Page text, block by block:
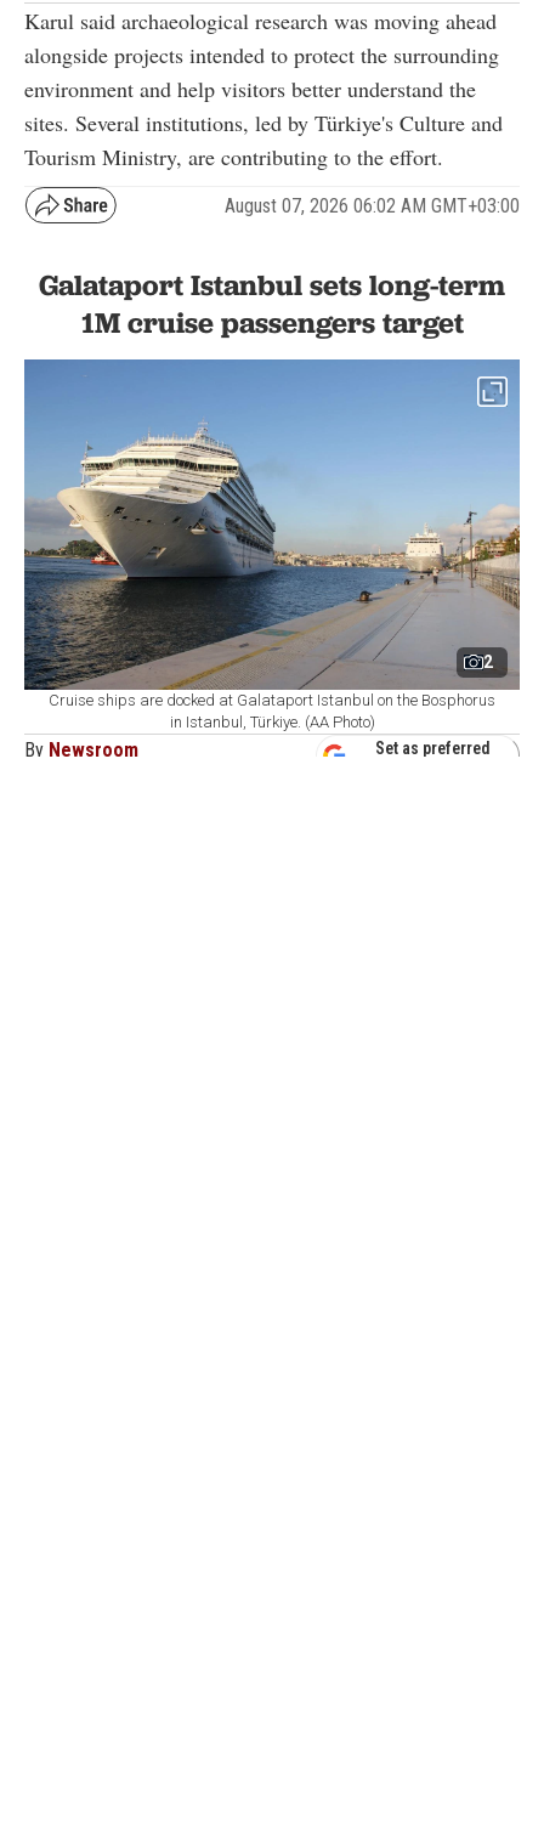
Karul said archaeological research was moving ahead
alongside projects intended to protect the surrounding
environment and help visitors better understand the
sites. Several institutions, led by Türkiye's Culture and
Tourism Ministry, are contributing to the effort.
August 07, 2026 06:02 AM GMT+03:00
Galataport Istanbul sets long-term
1M cruise passengers target
2
Cruise ships are docked at Galataport Istanbul on the Bosphorus
in Istanbul, Türkiye. (AA Photo)
By Newsroom
Set as preferred
source